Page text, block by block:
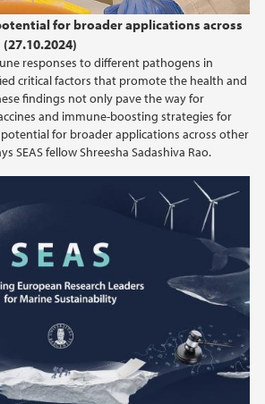
for broader applications across
responses to different pathogens in
critical factors that promote the health and
findings not only pave the way for
and immune-boosting strategies for
for broader applications across other
SEAS fellow Shreesha Sadashiva Rao.
January (2)
2024
2023